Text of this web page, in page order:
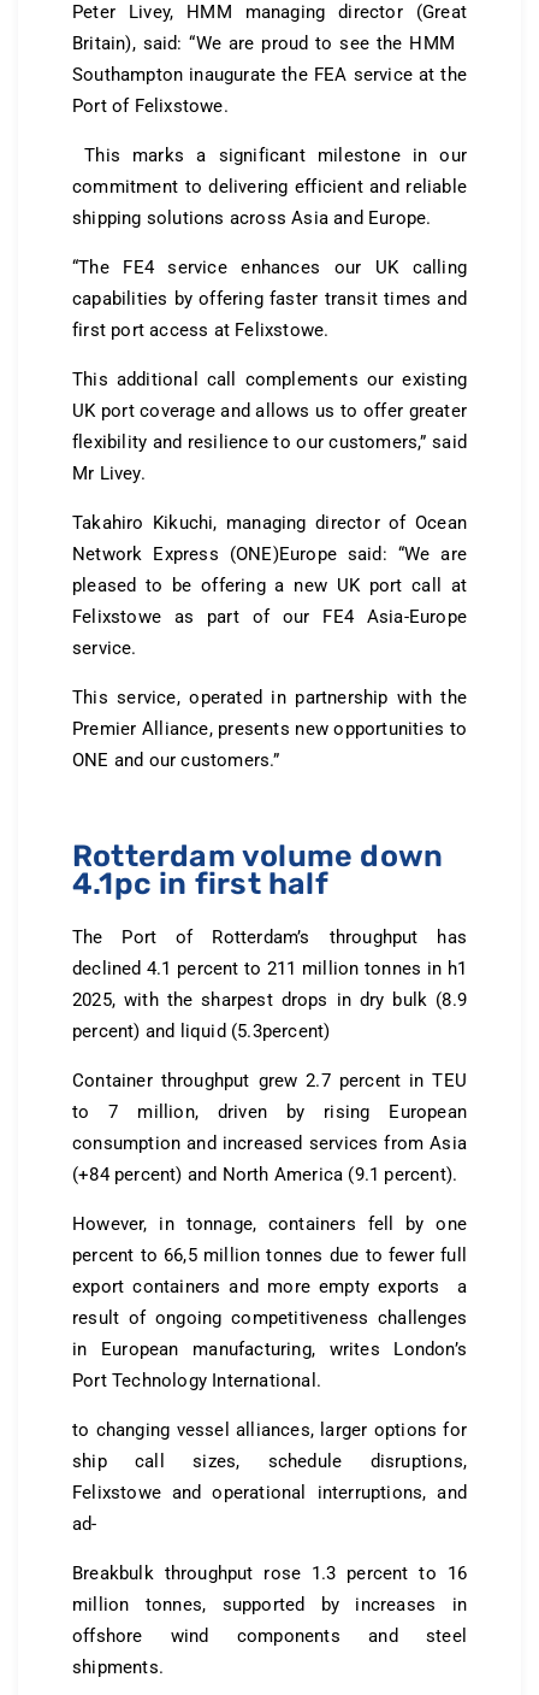
Peter Livey, HMM managing director (Great
Britain), said: “We are proud to see the HMM
Southampton inaugurate the FEA service at the
Port of Felixstowe.
This marks a significant milestone in our
commitment to delivering efficient and reliable
shipping solutions across Asia and Europe.
“The FE4 service enhances our UK calling
capabilities by offering faster transit times and
first port access at Felixstowe.
This additional call complements our existing
UK port coverage and allows us to offer greater
flexibility and resilience to our customers,” said
Mr Livey.
Takahiro Kikuchi, managing director of Ocean
Network Express (ONE)Europe said: “We are
pleased to be offering a new UK port call at
Felixstowe as part of our FE4 Asia-Europe
service.
This service, operated in partnership with the
Premier Alliance, presents new opportunities to
ONE and our customers.”
Rotterdam volume down
4.1pc in first half
The Port of Rotterdam’s throughput has
declined 4.1 percent to 211 million tonnes in h1
2025, with the sharpest drops in dry bulk (8.9
percent) and liquid (5.3percent)
Container throughput grew 2.7 percent in TEU
to 7 million, driven by rising European
consumption and increased services from Asia
(+84 percent) and North America (9.1 percent).
However, in tonnage, containers fell by one
percent to 66,5 million tonnes due to fewer full
export containers and more empty exports a
result of ongoing competitiveness challenges
in European manufacturing, writes London’s
Port Technology International.
to changing vessel alliances, larger options for
ship call sizes, schedule disruptions,
Felixstowe and operational interruptions, and
ad-
Breakbulk throughput rose 1.3 percent to 16
million tonnes, supported by increases in
offshore wind components and steel
shipments.